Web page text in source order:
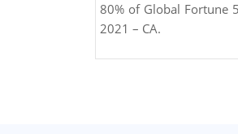
80% of Global Fortune
2021 – CA.